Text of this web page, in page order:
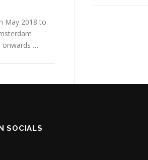
May 2018 to
onwards …
SOCIALS